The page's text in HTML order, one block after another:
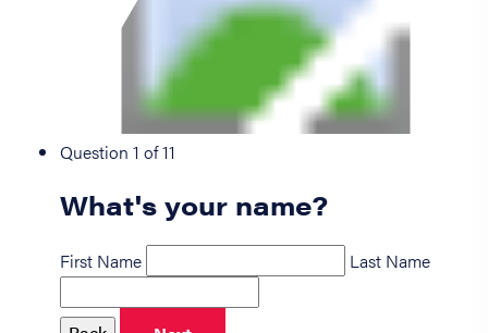
Question 1 of 11
What's your name?
First Name Last Name